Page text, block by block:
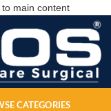
to main content
CATEGORIES